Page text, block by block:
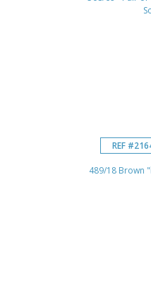
REF
489/18 Brown